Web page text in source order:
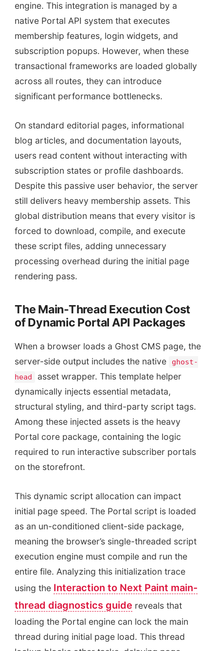
engine. This integration is managed by a
native Portal API system that executes
membership features, login widgets, and
subscription popups. However, when these
transactional frameworks are loaded globally
across all routes, they can introduce
significant performance bottlenecks.
On standard editorial pages, informational
blog articles, and documentation layouts,
users read content without interacting with
subscription states or profile dashboards.
Despite this passive user behavior, the server
still delivers heavy membership assets. This
global distribution means that every visitor is
forced to download, compile, and execute
these script files, adding unnecessary
processing overhead during the initial page
rendering pass.
The Main-Thread Execution Cost
of Dynamic Portal API Packages
When a browser loads a Ghost CMS page, the
server-side output includes the native
ghost-
head
asset wrapper. This template helper
dynamically injects essential metadata,
structural styling, and third-party script tags.
Among these injected assets is the heavy
Portal core package, containing the logic
required to run interactive subscriber portals
on the storefront.
This dynamic script allocation can impact
initial page speed. The Portal script is loaded
as an un-conditioned client-side package,
meaning the browser’s single-threaded script
execution engine must compile and run the
entire file. Analyzing this initialization trace
using the Interaction to Next Paint main-
thread diagnostics guide reveals that
loading the Portal engine can lock the main
thread during initial page load. This thread